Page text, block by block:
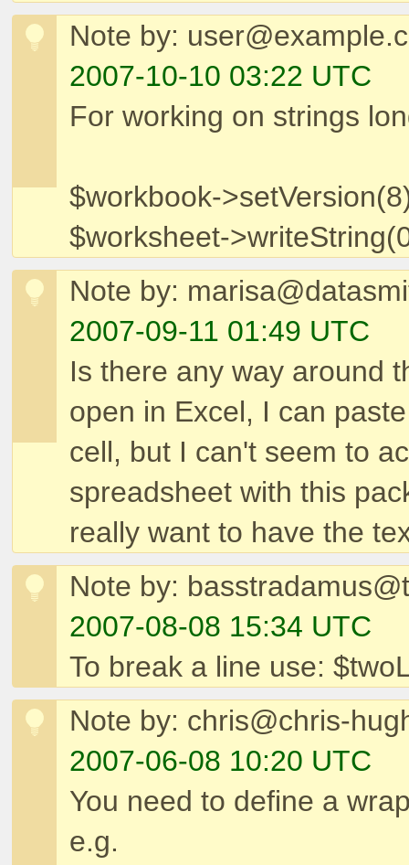
Note by:
2007-10-10 03:22 UTC
For working on strings
$workbook-
$worksheet-
Note by:
2007-09-11 01:49 UTC
Is there any way around
open in Excel, I can
cell, but I can't seem to
spreadsheet with this
really want to have the
Note by:
2007-08-08 15:34 UTC
To break a line use:
Note by: chris@chris-
2007-06-08 10:20 UTC
You need to define a
e.g.